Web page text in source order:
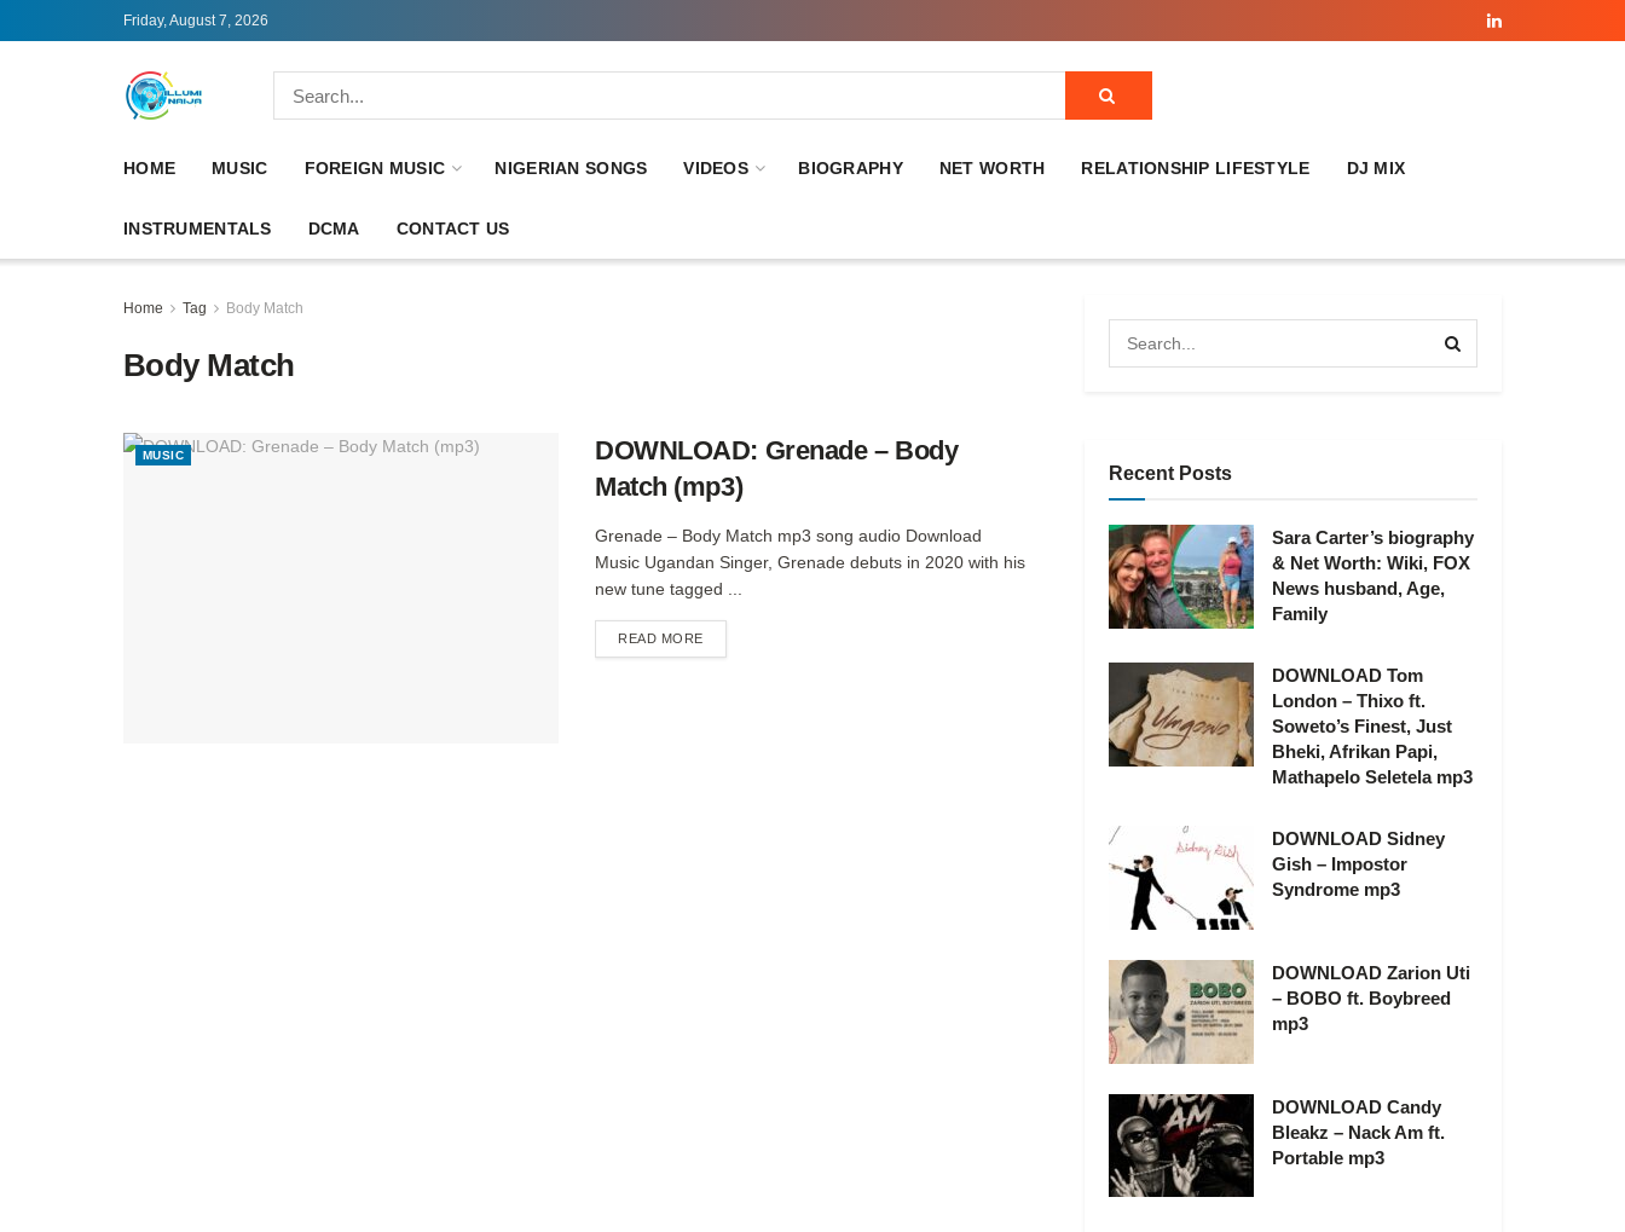
Friday, August 7, 2026
HOME MUSIC FOREIGN MUSIC NIGERIAN SONGS VIDEOS BIOGRAPHY NET WORTH RELATIONSHIP LIFESTYLE DJ MIX
INSTRUMENTALS DCMA CONTACT US
Home Tag Body Match
Body Match
MUSIC
DOWNLOAD: Grenade – Body
Match (mp3)
Grenade – Body Match mp3 song audio Download
Music Ugandan Singer, Grenade debuts in 2020 with his
new tune tagged ...
READ MOREDETAILS
Recent Posts
Sara Carter’s biography
& Net Worth: Wiki, FOX
News husband, Age,
Family
DOWNLOAD Tom
London – Thixo ft.
Soweto’s Finest, Just
Bheki, Afrikan Papi,
Mathapelo Seletela mp3
DOWNLOAD Sidney
Gish – Impostor
Syndrome mp3
DOWNLOAD Zarion Uti
– BOBO ft. Boybreed
mp3
DOWNLOAD Candy
Bleakz – Nack Am ft.
Portable mp3